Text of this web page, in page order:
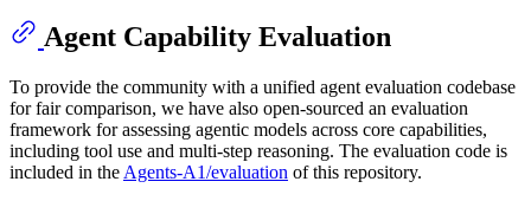
Agent Capability Evaluation
To provide the community with a unified agent evaluation codebase
for fair comparison, we have also open-sourced an evaluation
framework for assessing agentic models across core capabilities,
including tool use and multi-step reasoning. The evaluation code is
included in the Agents-A1/evaluation of this repository.